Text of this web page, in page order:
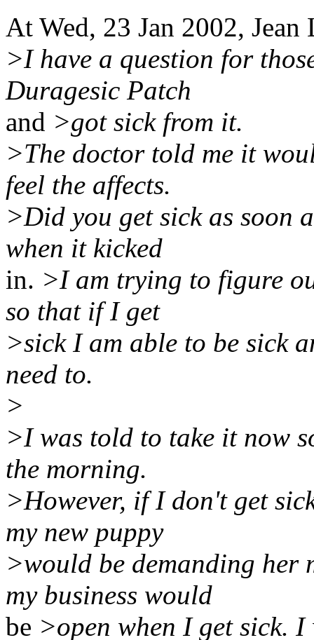
At Wed, 23 Jan 2002,
>I have a question for
Duragesic Patch
and >got sick from it.
>The doctor told me it
feel the affects.
>Did you get sick as soon
when it kicked
in. >I am trying to figure
so that if I get
>sick I am able to be sick
need to.
>
>I was told to take it now
the morning.
>However, if I don't get
my new puppy
>would be demanding
my business would
be >open when I get sick.